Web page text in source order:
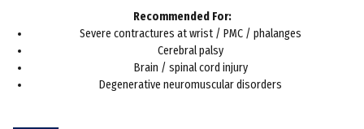
Recommended For:
Severe contractures at wrist / PMC / phalanges
Cerebral palsy
Brain / spinal cord injury
Degenerative neuromuscular disorders